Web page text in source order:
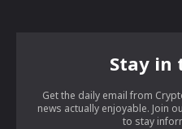
Stay in
Get the daily email from
news actually enjoyable. Join
to stay